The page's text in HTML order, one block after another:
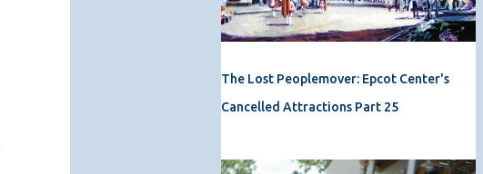
The Lost Peoplemover: Epcot Center's
Cancelled Attractions Part 25